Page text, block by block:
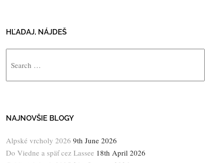
HĽADAJ, NÁJDEŠ
NAJNOVŠIE BLOGY
Alpské vrcholy 2026 9th June 2026
Do Viedne a späť cez Lassee 18th April 2026